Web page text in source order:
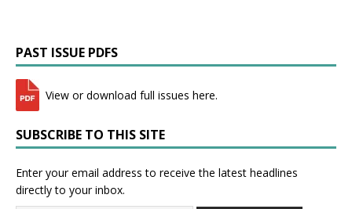
PAST ISSUE PDFS
View or download full issues here.
SUBSCRIBE TO THIS SITE
Enter your email address to receive the latest headlines
directly to your inbox.